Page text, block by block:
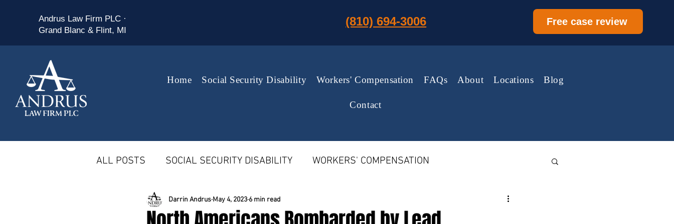
Andrus Law Firm PLC ·
Grand Blanc & Flint, MI
(810) 694-3006 Free case review
Home Social Security Disability Workers' Compensation FAQs About Locations Blog
Contact
ALL POSTS SOCIAL SECURITY DISABILITY WORKERS' COMPENSATION
MICHIGAN WORKERS' COMPENSATION
Darrin Andrus May 4, 2023 6 min read